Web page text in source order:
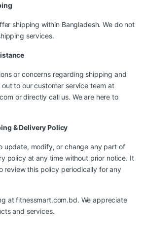
shipping within Bangladesh. We do not
services.
or concerns regarding shipping and
to our customer service team at
or directly call us. We are here to
& Delivery Policy
update, modify, or change any part of
policy at any time without prior notice. It
review this policy periodically for any
at fitnessmart.com.bd. We appreciate
and services.